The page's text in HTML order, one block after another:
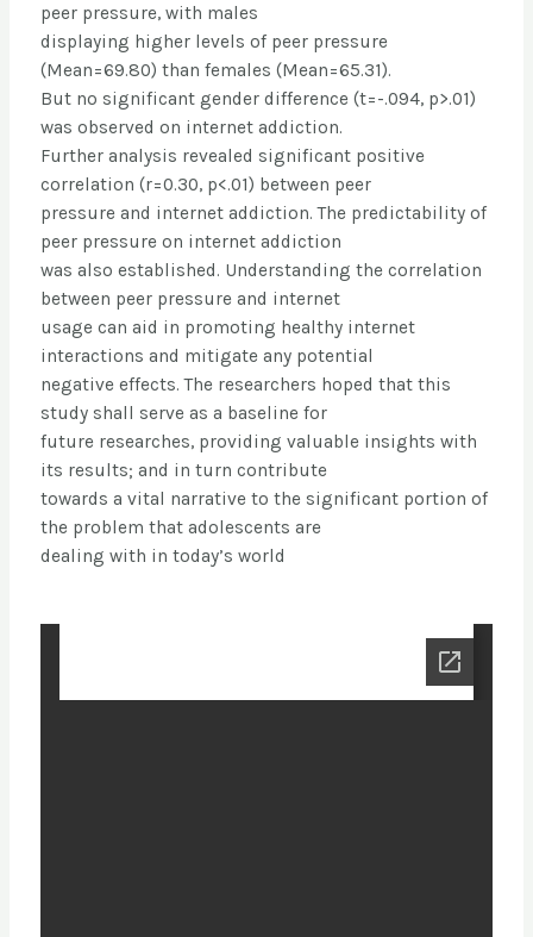
peer pressure, with males
displaying higher levels of peer pressure
(Mean=69.80) than females (Mean=65.31).
But no significant gender difference (t=-.094, p>.01)
was observed on internet addiction.
Further analysis revealed significant positive
correlation (r=0.30, p<.01) between peer
pressure and internet addiction. The predictability of
peer pressure on internet addiction
was also established. Understanding the correlation
between peer pressure and internet
usage can aid in promoting healthy internet
interactions and mitigate any potential
negative effects. The researchers hoped that this
study shall serve as a baseline for
future researches, providing valuable insights with
its results; and in turn contribute
towards a vital narrative to the significant portion of
the problem that adolescents are
dealing with in today’s world